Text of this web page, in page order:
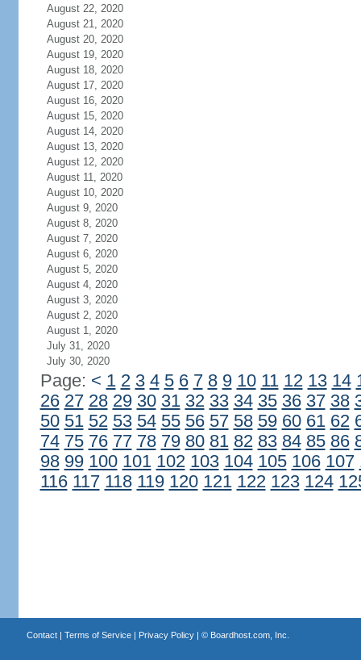
August 22, 2020
August 21, 2020
August 20, 2020
August 19, 2020
August 18, 2020
August 17, 2020
August 16, 2020
August 15, 2020
August 14, 2020
August 13, 2020
August 12, 2020
August 11, 2020
August 10, 2020
August 9, 2020
August 8, 2020
August 7, 2020
August 6, 2020
August 5, 2020
August 4, 2020
August 3, 2020
August 2, 2020
August 1, 2020
July 31, 2020
July 30, 2020
Page: < 1 2 3 4 5 6 7 8 9 10 11 12 13 14
26 27 28 29 30 31 32 33 34 35 36 37 38
50 51 52 53 54 55 56 57 58 59 60 61 62
74 75 76 77 78 79 80 81 82 83 84 85 86
98 99 100 101 102 103 104 105 106 107
116 117 118 119 120 121 122 123 124
Contact| Terms of Service| Privacy Policy| © Boardhost.com, Inc.